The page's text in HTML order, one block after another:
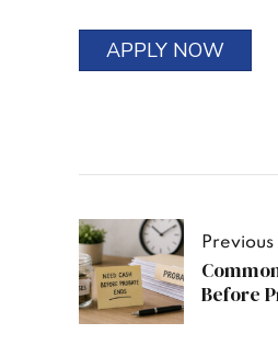
APPLY NOW
Previous
Before